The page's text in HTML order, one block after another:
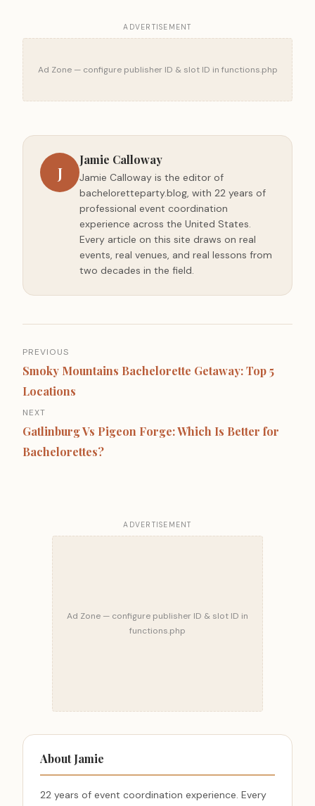
ADVERTISEMENT
Ad Zone — configure publisher ID & slot ID in functions.php
J
Jamie Calloway
Jamie Calloway is the editor of
bacheloretteparty.blog, with 22 years of
professional event coordination
experience across the United States.
Every article on this site draws on real
events, real venues, and real lessons from
two decades in the field.
Post
navigation
PREVIOUS
Smoky Mountains Bachelorette Getaway: Top 5
Locations
NEXT
Gatlinburg Vs Pigeon Forge: Which Is Better for
Bachelorettes?
ADVERTISEMENT
Ad Zone — configure publisher ID & slot ID in
functions.php
About Jamie
22 years of event coordination experience. Every